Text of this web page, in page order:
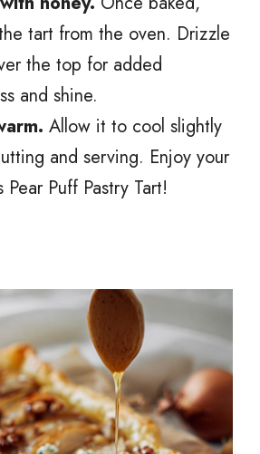
tart from the oven. Drizzle
the top for added
and shine.
Allow it to cool slightly
and serving. Enjoy your
Puff Pastry Tart!